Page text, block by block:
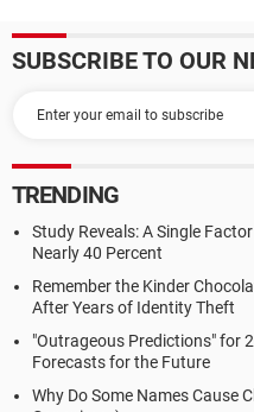
SUBSCRIBE TO OUR
TRENDING
Study Reveals: A Single
Nearly 40 Percent
Remember the Kinder
After Years of Identity Theft
"Outrageous Predictions" for
Forecasts for the Future
Why Do Some Names Cause